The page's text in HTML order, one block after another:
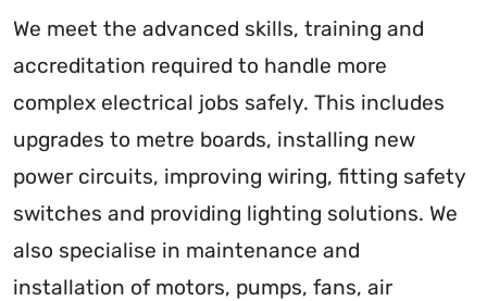
We meet the advanced skills, training and
accreditation required to handle more
complex electrical jobs safely. This includes
upgrades to metre boards, installing new
power circuits, improving wiring, fitting safety
switches and providing lighting solutions. We
also specialise in maintenance and
installation of motors, pumps, fans, air